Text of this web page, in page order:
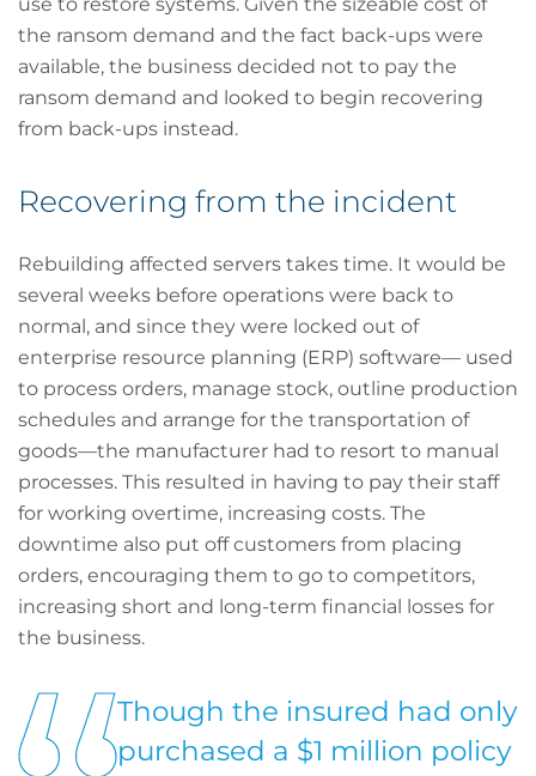
the ransom demand and the fact back-ups were
available, the business decided not to pay the
ransom demand and looked to begin recovering
from back-ups instead.
Recovering from the incident
Rebuilding affected servers takes time. It would be
several weeks before operations were back to
normal, and since they were locked out of
enterprise resource planning (ERP) software— used
to process orders, manage stock, outline production
schedules and arrange for the transportation of
goods—the manufacturer had to resort to manual
processes. This resulted in having to pay their staff
for working overtime, increasing costs. The
downtime also put off customers from placing
orders, encouraging them to go to competitors,
increasing short and long-term financial losses for
the business.
Though the insured had only
purchased a $1 million policy